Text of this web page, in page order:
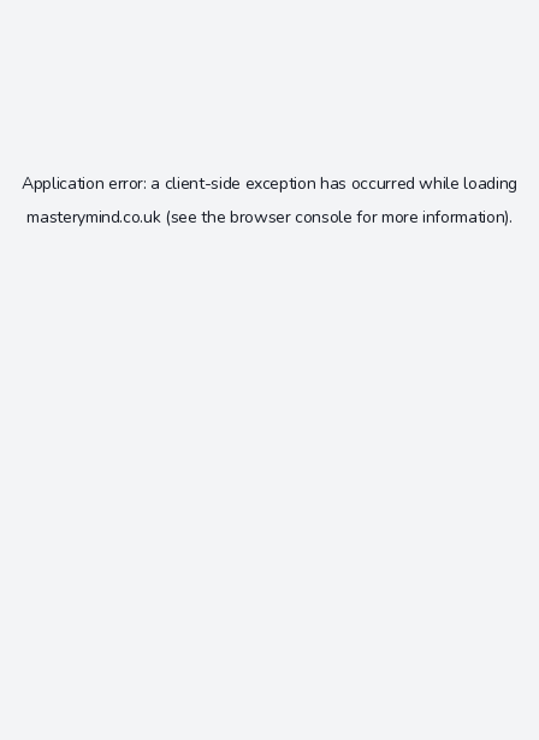
Application error: a client-side exception has occurred while loading
masterymind.co.uk(see the browser console for more information).